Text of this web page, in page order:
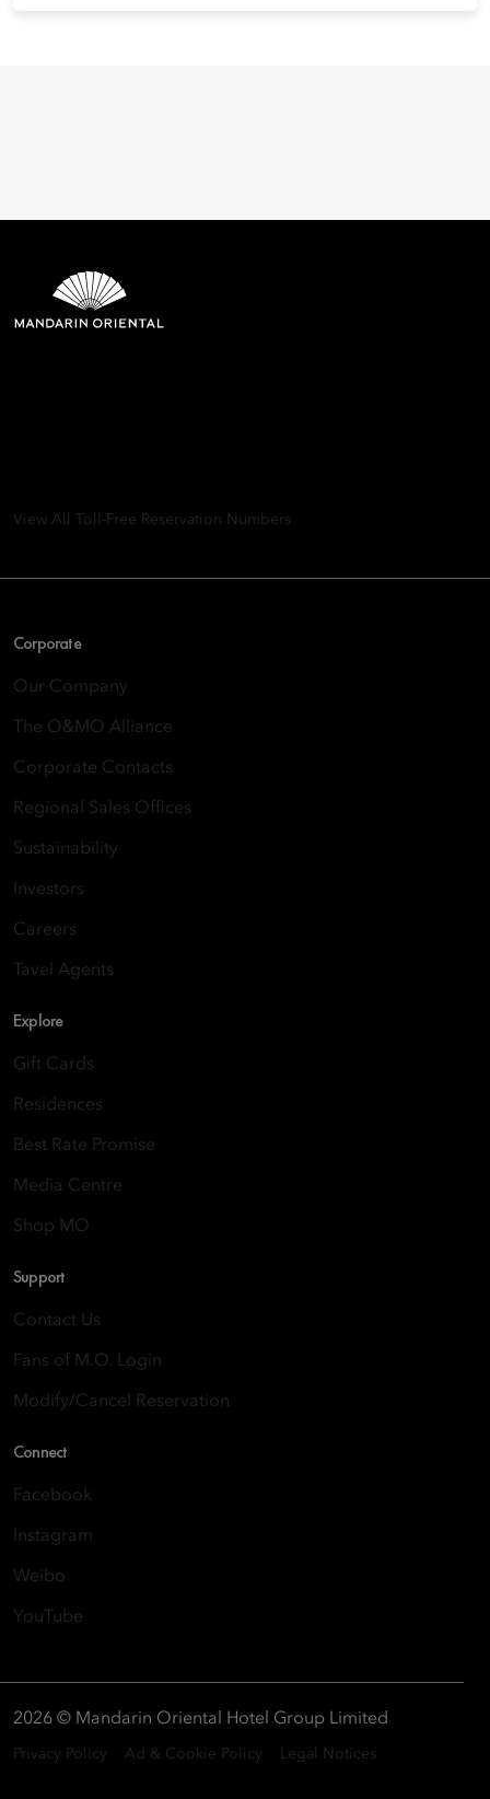
View All Toll-Free Reservation Numbers
Corporate
Our Company
The O&MO Alliance
Corporate Contacts
Regional Sales Offices
Sustainability
Investors
Careers
Tavel Agents
Explore
Gift Cards
Residences
Best Rate Promise
Media Centre
Shop MO
Support
Contact Us
Fans of M.O. Login
Modify/Cancel Reservation
Connect
Facebook
Instagram
Weibo
YouTube
2026 © Mandarin Oriental Hotel Group Limited
Privacy Policy Ad & Cookie Policy Legal Notices